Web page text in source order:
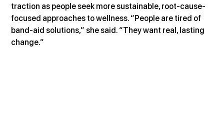
traction as people seek more sustainable, root-cause-
focused approaches to wellness. “People are tired of
band-aid solutions,” she said. “They want real, lasting
change.”